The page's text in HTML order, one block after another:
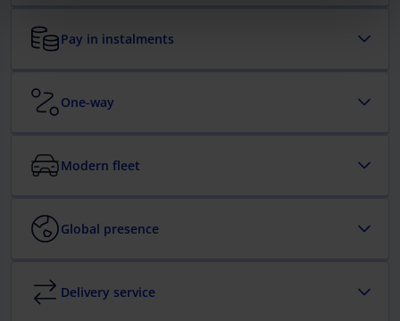
Pay in instalments
One-way
Modern fleet
Global presence
Delivery service